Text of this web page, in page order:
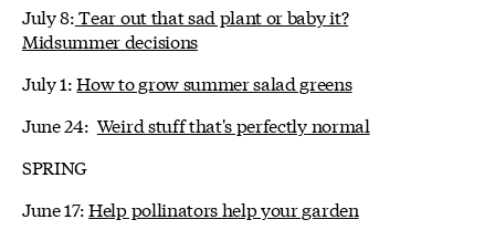
July 8:Tear out that sad plant or baby it?
Midsummer decisions
July 1:How to grow summer salad greens
June 24: Weird stuff that's perfectly normal
SPRING
June 17:Help pollinators help your garden